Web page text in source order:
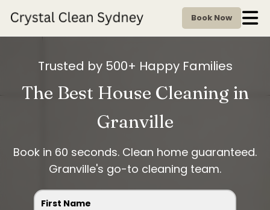
Book Now
Trusted by 500+ Happy Families
The Best House Cleaning in
Granville
Book in 60 seconds. Clean home guaranteed.
Granville's go-to cleaning team.
First Name